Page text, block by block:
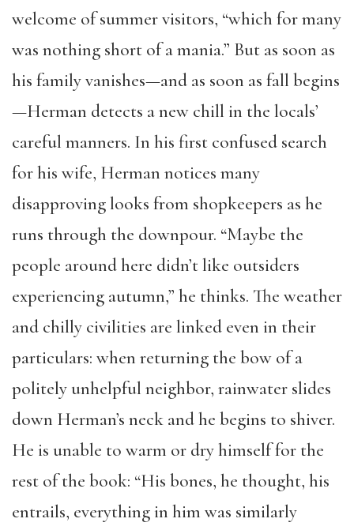
welcome of summer visitors, “which for many
was nothing short of a mania.” But as soon as
his family vanishes—and as soon as fall begins
—Herman detects a new chill in the locals’
careful manners. In his first confused search
for his wife, Herman notices many
disapproving looks from shopkeepers as he
runs through the downpour. “Maybe the
people around here didn’t like outsiders
experiencing autumn,” he thinks. The weather
and chilly civilities are linked even in their
particulars: when returning the bow of a
politely unhelpful neighbor, rainwater slides
down Herman’s neck and he begins to shiver.
He is unable to warm or dry himself for the
rest of the book: “His bones, he thought, his
entrails, everything in him was similarly